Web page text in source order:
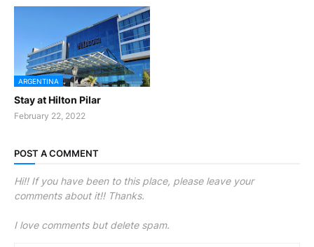
ARGENTINA
Stay at Hilton Pilar
February 22, 2022
POST A COMMENT
Hi!! If you have been to this place, please leave your
comments about it!! Thanks.
I love comments but delete spam.